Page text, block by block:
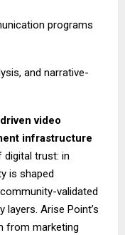
programs
and narrative-
video
infrastructure
trust: in
is shaped
validated
Arise Point’s
from marketing